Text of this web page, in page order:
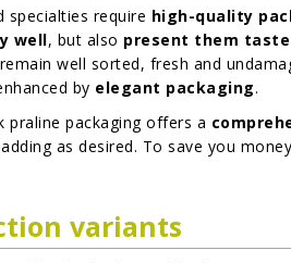
specialties require high-quality
well, but also present them
well sorted, fresh and
by elegant packaging.
praline packaging offers a
as desired. To save you
variants